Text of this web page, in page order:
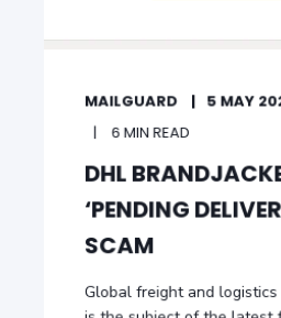
MAILGUARD
5 MAY
6 MIN READ
DHL
‘PENDING
SCAM
Global freight and logistics